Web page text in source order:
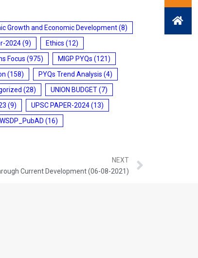
Growth and Economic Development(8)
2024(9) Ethics (12)
Focus (975) MIGP PYQs (121)
(158) PYQs Trend Analysis (4)
(28) UNION BUDGET(7)
(9) UPSC PAPER-2024(13)
WSDP_PubAD (16)
NEXT
Current Development (06-08-2021)